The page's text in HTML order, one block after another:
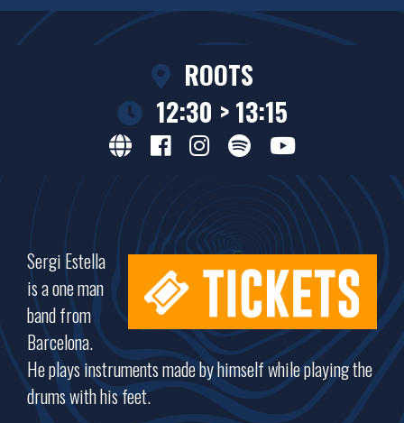
ROOTS
12:30 > 13:15
Sergi Estella
is a one man
band from
Barcelona.
He plays instruments made by himself while playing the
drums with his feet.